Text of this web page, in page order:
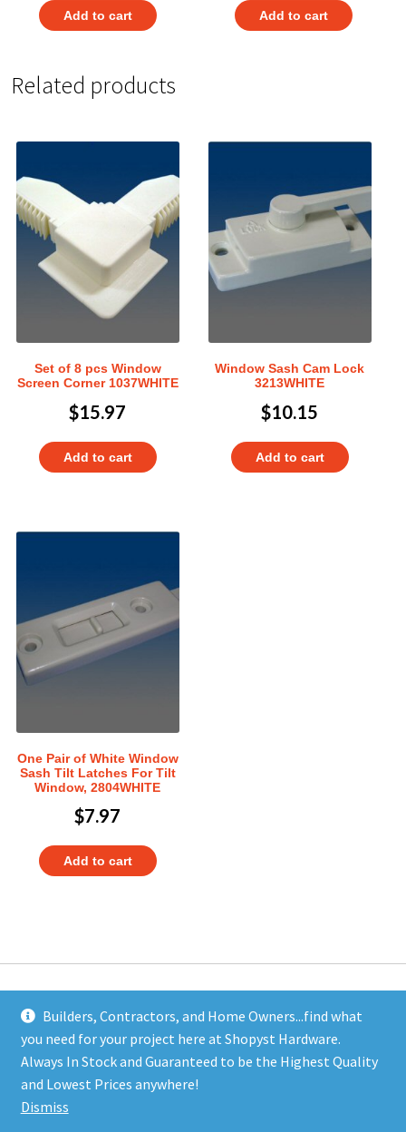
Builders, Contractors, and Home Owners...find what
you need for your project here at Shopyst Hardware.
Always In Stock and Guaranteed to be the Highest Quality
and Lowest Prices anywhere!
Dismiss
Add to cart Add to cart
Related products
Set of 8 pcs Window
Screen Corner 1037WHITE
$15.97
Add to cart
Window Sash Cam Lock
3213WHITE
$10.15
Add to cart
One Pair of White Window
Sash Tilt Latches For Tilt
Window, 2804WHITE
$7.97
Add to cart
Address
Shopyst